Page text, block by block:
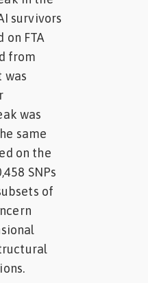
survivors
FTA
from
was
was
same
on the
SNPs
of